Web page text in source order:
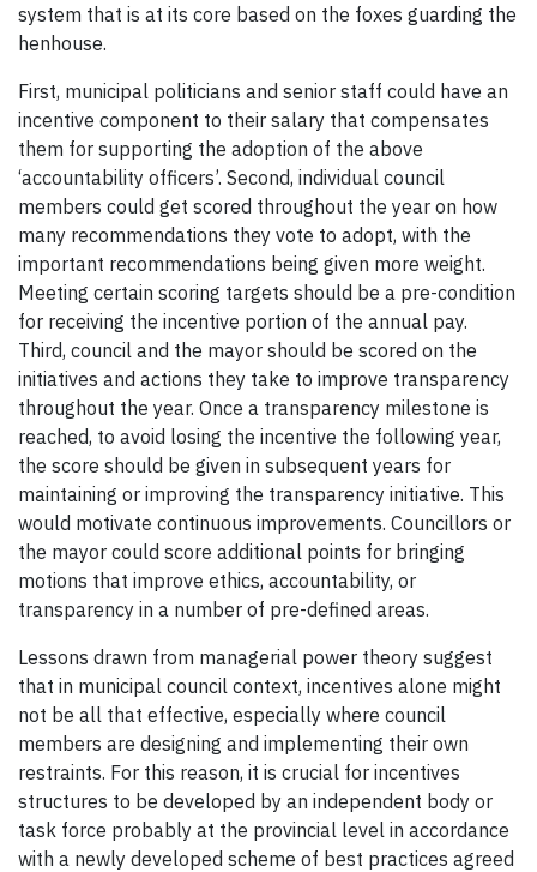
system that is at its core based on the foxes guarding the
henhouse.
First, municipal politicians and senior staff could have an
incentive component to their salary that compensates
them for supporting the adoption of the above
‘accountability officers’. Second, individual council
members could get scored throughout the year on how
many recommendations they vote to adopt, with the
important recommendations being given more weight.
Meeting certain scoring targets should be a pre-condition
for receiving the incentive portion of the annual pay.
Third, council and the mayor should be scored on the
initiatives and actions they take to improve transparency
throughout the year. Once a transparency milestone is
reached, to avoid losing the incentive the following year,
the score should be given in subsequent years for
maintaining or improving the transparency initiative. This
would motivate continuous improvements. Councillors or
the mayor could score additional points for bringing
motions that improve ethics, accountability, or
transparency in a number of pre-defined areas.
Lessons drawn from managerial power theory suggest
that in municipal council context, incentives alone might
not be all that effective, especially where council
members are designing and implementing their own
restraints. For this reason, it is crucial for incentives
structures to be developed by an independent body or
task force probably at the provincial level in accordance
with a newly developed scheme of best practices agreed